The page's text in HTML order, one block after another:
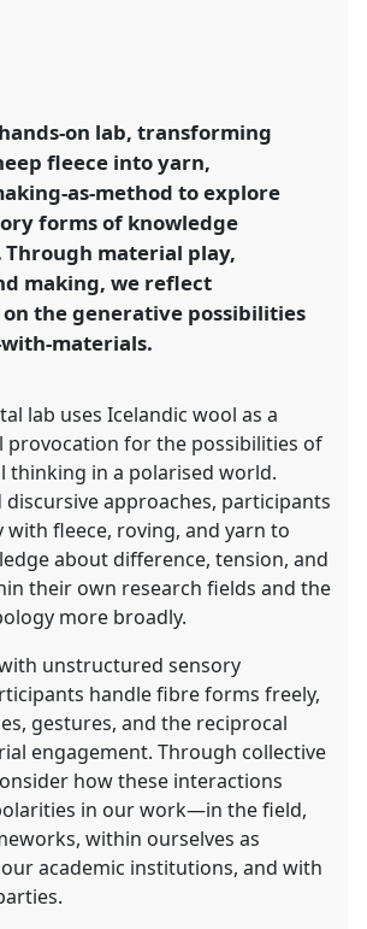
Material Encounters in a
Anthropology: Possibilities
World.
.co.uk/conference/easa2026/p/20031
on lab, transforming
fleece into yarn,
as-method to explore
forms of knowledge
material play,
making, we reflect
the generative possibilities
materials.
lab uses Icelandic wool as a
provocation for the possibilities of
thinking in a polarised world.
approaches, participants
with fleece, roving, and yarn to
about difference, tension, and
their own research fields and the
more broadly.
unstructured sensory
handle fibre forms freely,
gestures, and the reciprocal
engagement. Through collective
how these interactions
in our work—in the field,
within ourselves as
academic institutions, and with